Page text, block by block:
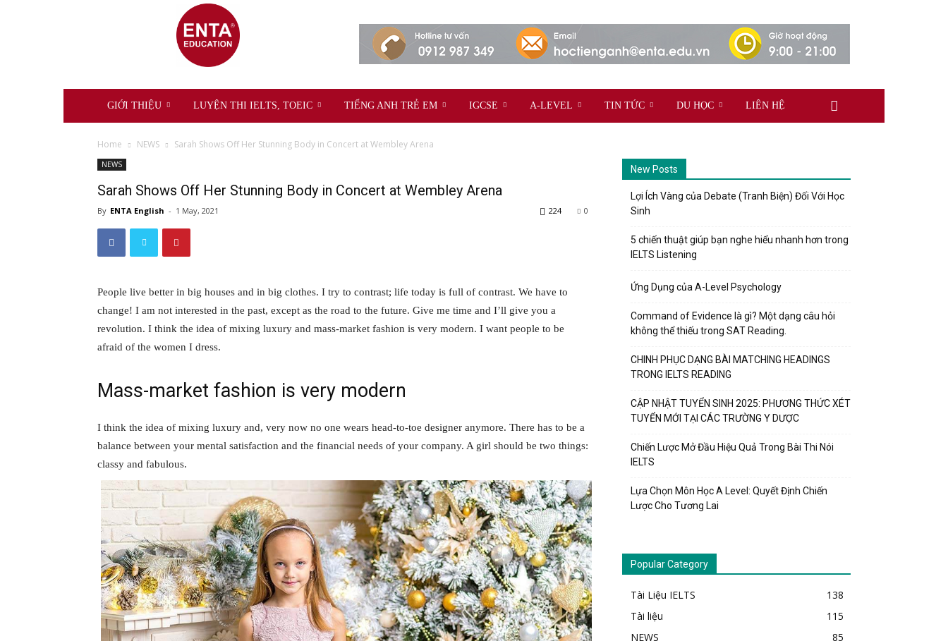
GIỚI THIỆU LUYỆN THI IELTS, TOEIC TIẾNG ANH TRẺ EM IGCSE A-LEVEL TIN TỨC DU HỌC LIÊN HỆ
Home NEWS Sarah Shows Off Her Stunning Body in Concert at Wembley Arena
NEWS
Sarah Shows Off Her Stunning Body in Concert at Wembley Arena
By ENTA English - 1 May, 2021 0
224
People live better in big houses and in big clothes. I try to contrast; life today is full of contrast. We have to
change! I am not interested in the past, except as the road to the future. Give me time and I’ll give you a
revolution. I think the idea of mixing luxury and mass-market fashion is very modern. I want people to be
afraid of the women I dress.
Mass-market fashion is very modern
I think the idea of mixing luxury and, very now no one wears head-to-toe designer anymore. There has to be a
balance between your mental satisfaction and the financial needs of your company. A girl should be two things:
classy and fabulous.
New Posts
Lợi Ích Vàng của Debate (Tranh Biện) Đối Với Học
Sinh
5 chiến thuật giúp bạn nghe hiểu nhanh hơn trong
IELTS Listening
Ứng Dụng của A-Level Psychology
Command of Evidence là gì? Một dạng câu hỏi
không thể thiếu trong SAT Reading.
CHINH PHỤC DẠNG BÀI MATCHING HEADINGS
TRONG IELTS READING
CẬP NHẬT TUYỂN SINH 2025: PHƯƠNG THỨC XÉT
TUYỂN MỚI TẠI CÁC TRƯỜNG Y DƯỢC
Chiến Lược Mở Đầu Hiệu Quả Trong Bài Thi Nói
IELTS
Lựa Chọn Môn Học A Level: Quyết Định Chiến
Lược Cho Tương Lai
Popular Category
Tài Liệu IELTS
138
Tài liệu
115
NEWS
85